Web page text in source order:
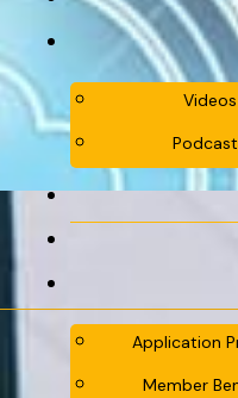
Videos
Application
Member